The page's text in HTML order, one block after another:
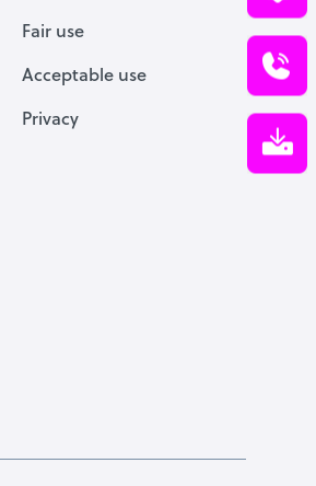
Fair use
Acceptable use
Privacy